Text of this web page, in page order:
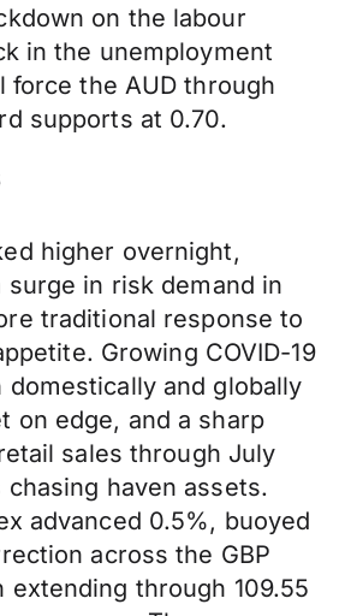
on the labour
in the unemployment
force the AUD through
supports at 0.70.
higher overnight,
surge in risk demand in
traditional response to
Growing COVID-19
domestically and globally
on edge, and a sharp
sales through July
haven assets.
advanced 0.5%, buoyed
across the GBP
extending through 109.55